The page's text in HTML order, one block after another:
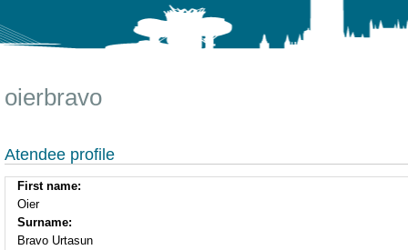
oierbravo
Atendee profile
First name:
Oier
Surname:
Bravo Urtasun